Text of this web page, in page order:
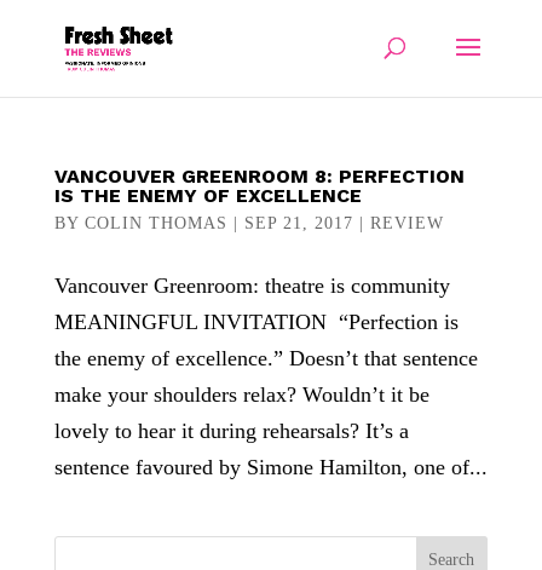
VANCOUVER GREENROOM 8: PERFECTION
IS THE ENEMY OF EXCELLENCE
BY COLIN THOMAS SEP 21, 2017 REVIEW
Vancouver Greenroom: theatre is community
MEANINGFUL INVITATION “Perfection is
the enemy of excellence.” Doesn’t that sentence
make your shoulders relax? Wouldn’t it be
lovely to hear it during rehearsals? It’s a
sentence favoured by Simone Hamilton, one of...
Search